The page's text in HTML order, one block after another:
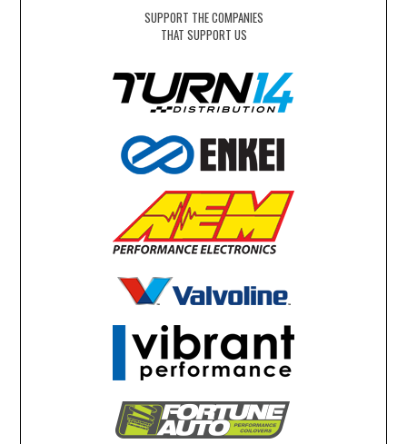
SUPPORT THE COMPANIES
THAT SUPPORT US